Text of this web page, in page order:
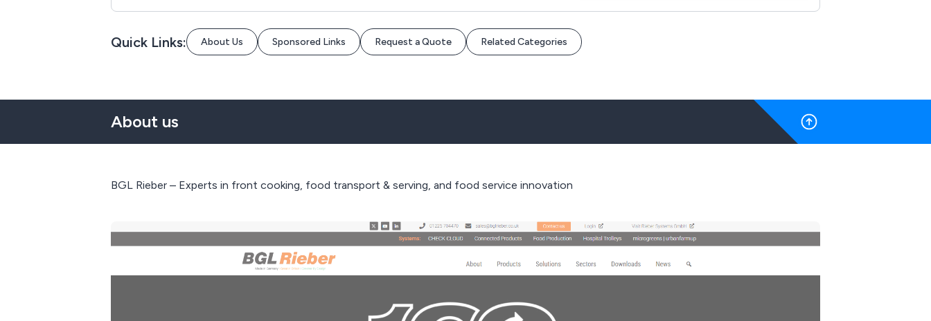
Quick Links: About Us Sponsored Links Request a Quote Related Categories
About us
BGL Rieber – Experts in front cooking, food transport & serving, and food service innovation